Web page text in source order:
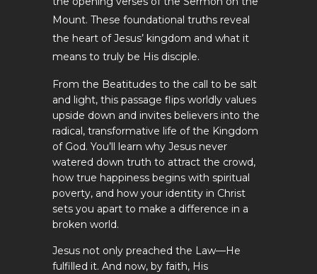
Mount. These foundational truths reveal
the heart of Jesus’ kingdom and what it
means to truly be His disciple.
From the Beatitudes to the call to be salt
and light, this passage flips worldly values
upside down and invites believers into the
radical, transformative life of the Kingdom
of God. You’ll learn why Jesus never
watered down truth to attract the crowd,
how true happiness begins with spiritual
poverty, and how your identity in Christ
sets you apart to make a difference in a
broken world.
Jesus not only preached the Law—He
fulfilled it. And now, by faith, His